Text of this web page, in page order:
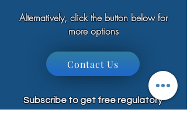
Alternatively, click the button below for
more options
Contact Us
Subscribe to get free regulatory